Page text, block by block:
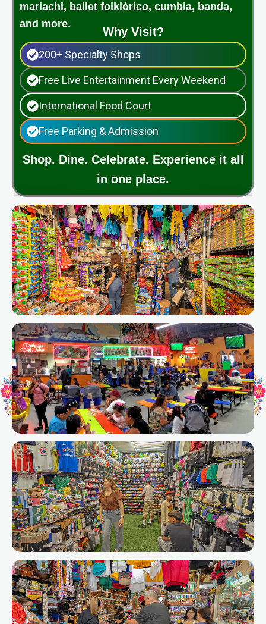
mariachi, ballet folklórico, cumbia, banda,
and more.
Why Visit?
200+ Specialty Shops
Free Live Entertainment Every Weekend
International Food Court
Free Parking & Admission
Shop. Dine. Celebrate. Experience it all
in one place.